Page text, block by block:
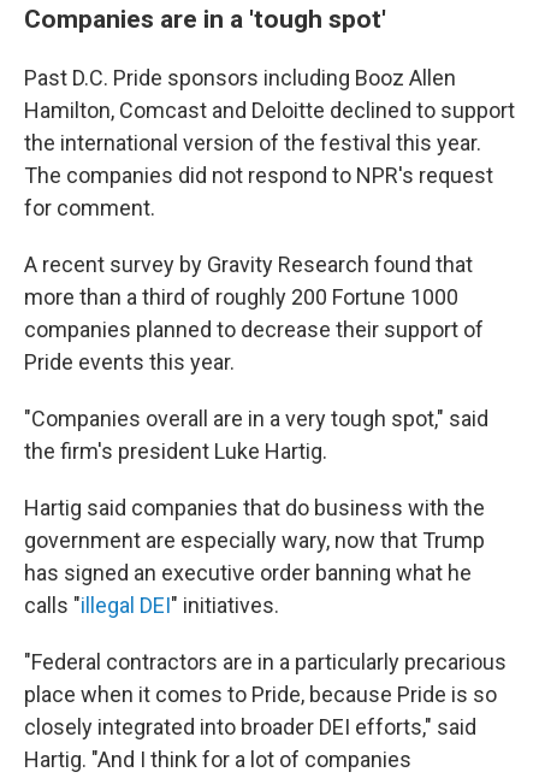
Companies are in a 'tough spot'
Past D.C. Pride sponsors including Booz Allen
Hamilton, Comcast and Deloitte declined to support
the international version of the festival this year.
The companies did not respond to NPR's request
for comment.
A recent survey by Gravity Research found that
more than a third of roughly 200 Fortune 1000
companies planned to decrease their support of
Pride events this year.
"Companies overall are in a very tough spot," said
the firm's president Luke Hartig.
Hartig said companies that do business with the
government are especially wary, now that Trump
has signed an executive order banning what he
calls "illegal DEI" initiatives.
"Federal contractors are in a particularly precarious
place when it comes to Pride, because Pride is so
closely integrated into broader DEI efforts," said
Hartig. "And I think for a lot of companies